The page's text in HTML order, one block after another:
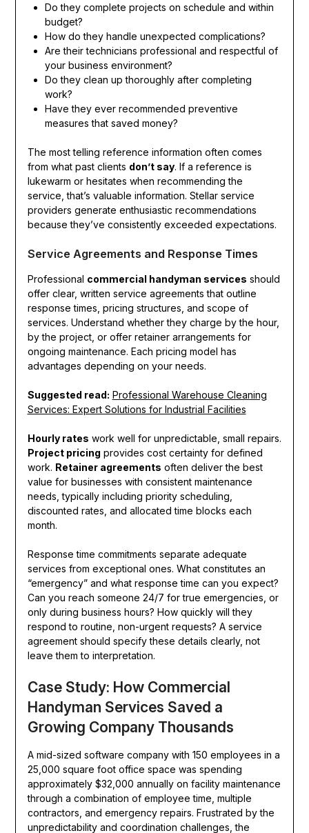
Do they complete projects on schedule and within
budget?
How do they handle unexpected complications?
Are their technicians professional and respectful of
your business environment?
Do they clean up thoroughly after completing
work?
Have they ever recommended preventive
measures that saved money?
The most telling reference information often comes
from what past clients don’t say. If a reference is
lukewarm or hesitates when recommending the
service, that’s valuable information. Stellar service
providers generate enthusiastic recommendations
because they’ve consistently exceeded expectations.
Service Agreements and Response Times
Professional commercial handyman services should
offer clear, written service agreements that outline
response times, pricing structures, and scope of
services. Understand whether they charge by the hour,
by the project, or offer retainer arrangements for
ongoing maintenance. Each pricing model has
advantages depending on your needs.
Suggested read: Professional Warehouse Cleaning
Services: Expert Solutions for Industrial Facilities
Hourly rates work well for unpredictable, small repairs.
Project pricing provides cost certainty for defined
work. Retainer agreements often deliver the best
value for businesses with consistent maintenance
needs, typically including priority scheduling,
discounted rates, and allocated time blocks each
month.
Response time commitments separate adequate
services from exceptional ones. What constitutes an
“emergency” and what response time can you expect?
Can you reach someone 24/7 for true emergencies, or
only during business hours? How quickly will they
respond to routine, non-urgent requests? A service
agreement should specify these details clearly, not
leave them to interpretation.
Case Study: How Commercial
Handyman Services Saved a
Growing Company Thousands
A mid-sized software company with 150 employees in a
25,000 square foot office space was spending
approximately $32,000 annually on facility maintenance
through a combination of employee time, multiple
contractors, and emergency repairs. Frustrated by the
unpredictability and coordination challenges, the